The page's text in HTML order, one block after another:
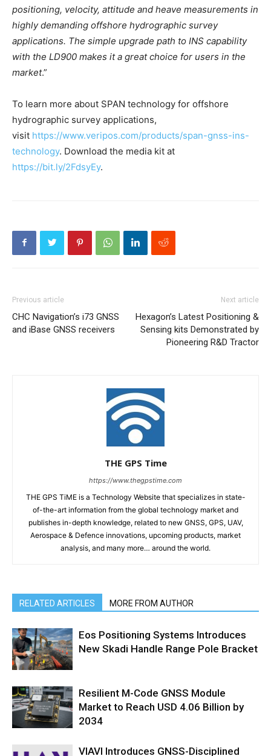
positioning, velocity, attitude and heave measurements in
highly demanding offshore hydrographic survey
applications. The simple upgrade path to INS capability
with the LD900 makes it a great choice for users in the
market.”
To learn more about SPAN technology for offshore
hydrographic survey applications,
visit https://www.veripos.com/products/span-gnss-ins-
technology. Download the media kit at
https://bit.ly/2FdsyEy.
Previous article
CHC Navigation’s i73 GNSS
and iBase GNSS receivers
Next article
Hexagon’s Latest Positioning &
Sensing kits Demonstrated by
Pioneering R&D Tractor
THE GPS Time
https://www.thegpstime.com
THE GPS TiME is a Technology Website that specializes in state-
of-the-art information from the global technology market and
publishes in-depth knowledge, related to new GNSS, GPS, UAV,
Aerospace & Defence innovations, upcoming products, market
analysis, and many more… around the world.
RELATED ARTICLES MORE FROM AUTHOR
Eos Positioning Systems Introduces
New Skadi Handle Range Pole Bracket
Resilient M-Code GNSS Module
Market to Reach USD 4.06 Billion by
2034
VIAVI Introduces GNSS-Disciplined